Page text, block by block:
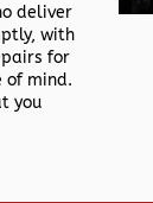
deliver
with
for
of mind.
you